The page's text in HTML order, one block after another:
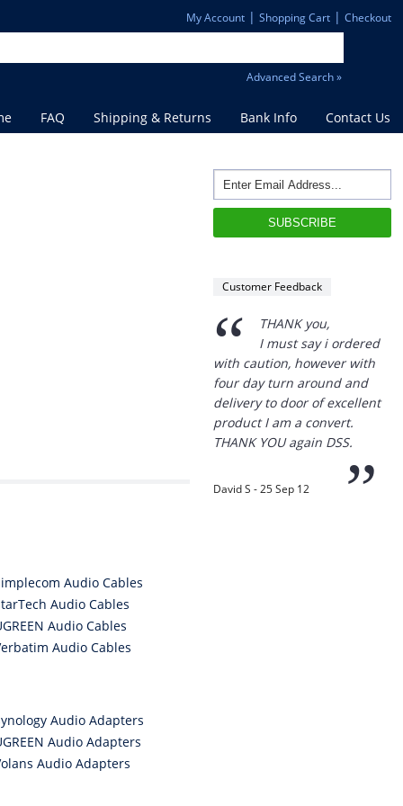
My Account| Shopping Cart| Checkout
Advanced Search »
FAQ Shipping & Returns Bank Info Contact Us
Audio Cables
Audio Cables
Audio Cables
Audio Cables
Audio Adapters
Audio Adapters
Audio Adapters
Customer Feedback
“
I must say i ordered
with caution, however with
four day turn around and
delivery to door of excellent
THANK YOU again DSS.
”
David S - 25 Sep 12
“
Thanks for the
prompt service, I am
amazed that you could
supply the Ego HD cam so
quickly.